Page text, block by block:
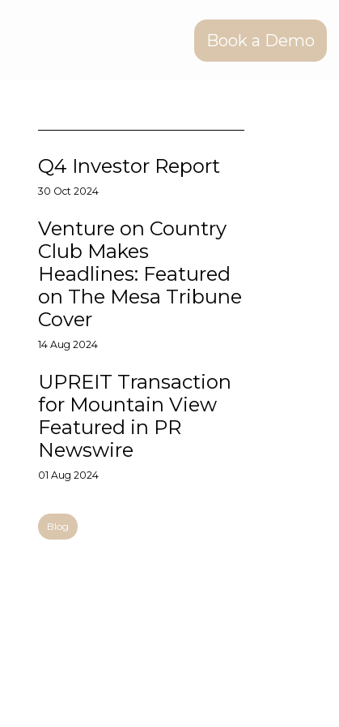
Book a Demo
Q4 Investor Report
30 Oct 2024
Venture on Country
Club Makes
Headlines: Featured
on The Mesa Tribune
Cover
14 Aug 2024
UPREIT Transaction
for Mountain View
Featured in PR
Newswire
01 Aug 2024
Blog